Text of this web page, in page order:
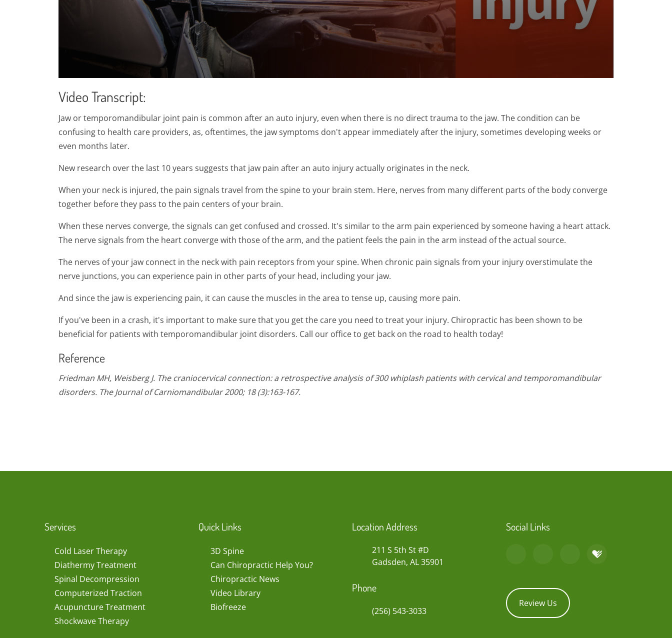
seconds
of
minute,
28
secondsVolume
90%
Video Transcript:
Jaw or temporomandibular joint pain is common after an auto injury, even when there is no direct trauma to the jaw. The condition can be
confusing to health care providers, as, oftentimes, the jaw symptoms don't appear immediately after the injury, sometimes developing weeks or
even months later.
New research over the last 10 years suggests that jaw pain after an auto injury actually originates in the neck.
When your neck is injured, the pain signals travel from the spine to your brain stem. Here, nerves from many different parts of the body converge
together before they pass to the pain centers of your brain.
When these nerves converge, the signals can get confused and crossed. It's similar to the arm pain experienced by someone having a heart attack.
The nerve signals from the heart converge with those of the arm, and the patient feels the pain in the arm instead of the actual source.
The nerves of your jaw connect in the neck with pain receptors from your spine. When chronic pain signals from your injury overstimulate the
nerve junctions, you can experience pain in other parts of your head, including your jaw.
And since the jaw is experiencing pain, it can cause the muscles in the area to tense up, causing more pain.
If you've been in a crash, it's important to make sure that you get the care you need to treat your injury. Chiropractic has been shown to be
beneficial for patients with temporomandibular joint disorders. Call our office to get back on the road to health today!
Reference
Friedman MH, Weisberg J. The craniocervical connection: a retrospective analysis of 300 whiplash patients with cervical and temporomandibular
disorders. The Journal of Carniomandibular 2000; 18 (3):163-167.
Services
Cold Laser Therapy
Diathermy Treatment
Spinal Decompression
Computerized Traction
Acupuncture Treatment
Shockwave Therapy
Quick Links
3D Spine
Can Chiropractic Help You?
Chiropractic News
Video Library
Biofreeze
Location Address
211 S 5th St #D
Gadsden, AL 35901
Phone
(256) 543-3033
Social Links
Review Us